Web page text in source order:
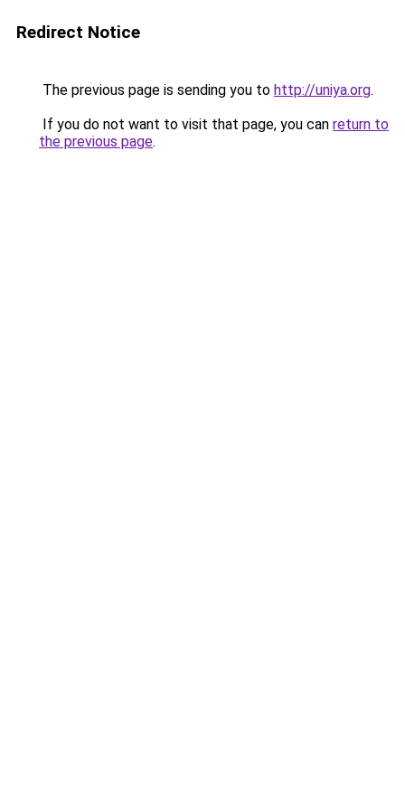
Redirect Notice
The previous page is sending you to http://uniya.org.
If you do not want to visit that page, you can return to
the previous page.